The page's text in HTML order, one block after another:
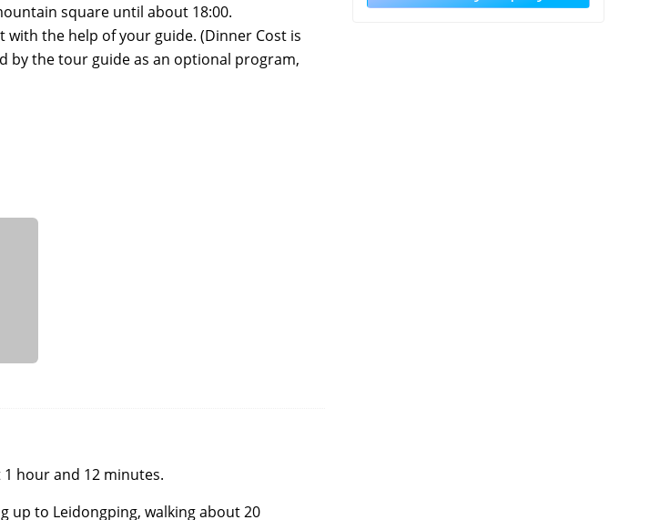
square until about 18:00.
with the help of your guide. (Dinner Cost is
by the tour guide as an optional program,
hour and 12 minutes.
up to Leidongping, walking about 20